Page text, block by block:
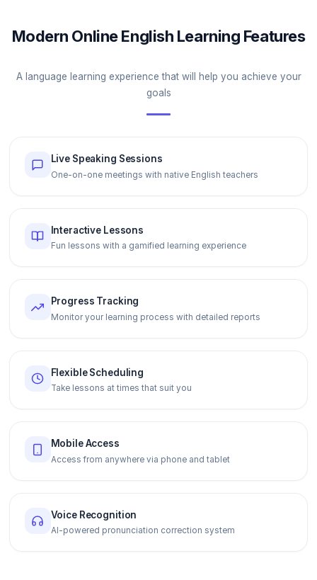
Modern Online English Learning Features
A language learning experience that will help you achieve your
goals
Live Speaking Sessions
One-on-one meetings with native English teachers
Interactive Lessons
Fun lessons with a gamified learning experience
Progress Tracking
Monitor your learning process with detailed reports
Flexible Scheduling
Take lessons at times that suit you
Mobile Access
Access from anywhere via phone and tablet
Voice Recognition
AI-powered pronunciation correction system